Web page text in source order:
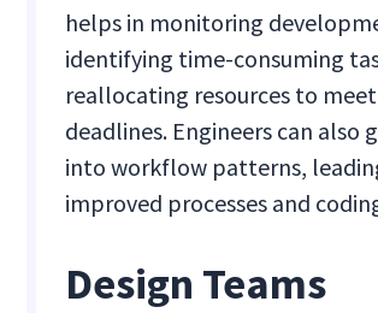
helps in monitoring
identifying time-consuming
reallocating resources to
deadlines. Engineers can also
into workflow patterns,
improved processes and
Design Teams